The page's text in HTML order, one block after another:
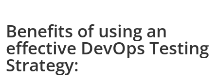
Benefits of using an
effective DevOps Testing
Strategy: